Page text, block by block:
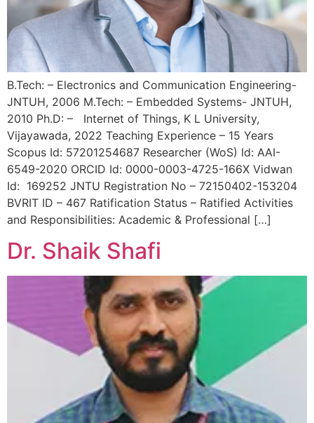
B.Tech: – Electronics and Communication Engineering-
JNTUH, 2006 M.Tech: – Embedded Systems- JNTUH,
2010 Ph.D: – Internet of Things, K L University,
Vijayawada, 2022 Teaching Experience – 15 Years
Scopus Id: 57201254687 Researcher (WoS) Id: AAI-
6549-2020 ORCID Id: 0000-0003-4725-166X Vidwan
Id: 169252 JNTU Registration No – 72150402-153204
BVRIT ID – 467 Ratification Status – Ratified Activities
and Responsibilities: Academic & Professional […]
Dr. Shaik Shafi